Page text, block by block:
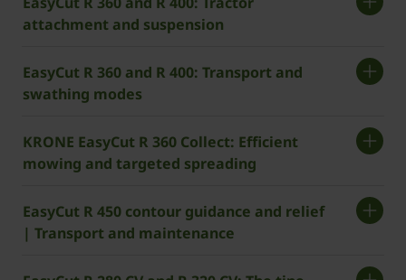
attachment and suspension
EasyCut R 360 and R 400: Transport and
swathing modes
KRONE EasyCut R 360 Collect: Efficient
mowing and targeted spreading
EasyCut R 450 contour guidance and relief
| Transport and maintenance